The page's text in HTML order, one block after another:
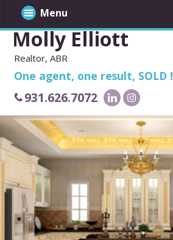
Molly Elliott
Realtor, ABR
One agent, one result, SOLD !
931.626.7072
Menu